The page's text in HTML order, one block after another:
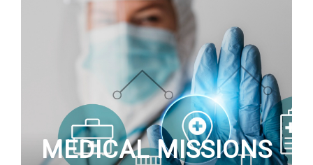
MEDICAL MISSIONS